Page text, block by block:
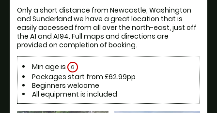
Only a short distance from Newcastle, Washington
and Sunderland we have a great location that is
easily accessed from all over the north-east, just off
the A1 and A194. Full maps and directions are
provided on completion of booking.
Min age is 6
Packages start from £62.99pp
Beginners welcome
All equipment is included